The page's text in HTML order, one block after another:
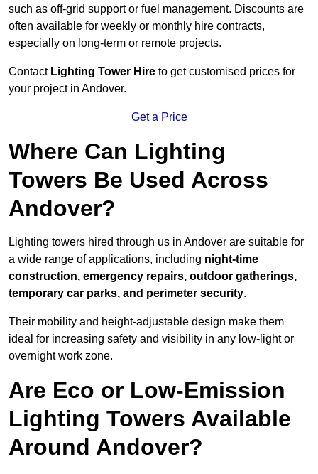
such as off-grid support or fuel management. Discounts are
often available for weekly or monthly hire contracts,
especially on long-term or remote projects.
Contact Lighting Tower Hire to get customised prices for
your project in Andover.
Get a Price
Where Can Lighting
Towers Be Used Across
Andover?
Lighting towers hired through us in Andover are suitable for
a wide range of applications, including night-time
construction, emergency repairs, outdoor gatherings,
temporary car parks, and perimeter security.
Their mobility and height-adjustable design make them
ideal for increasing safety and visibility in any low-light or
overnight work zone.
Are Eco or Low-Emission
Lighting Towers Available
Around Andover?